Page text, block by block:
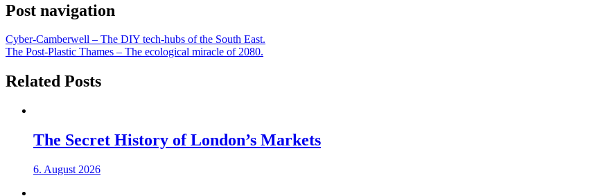
Post navigation
Cyber-Camberwell – The DIY tech-hubs of the South East.
The Post-Plastic Thames – The ecological miracle of 2080.
Related Posts
The Secret History of London’s Markets
6. August 2026